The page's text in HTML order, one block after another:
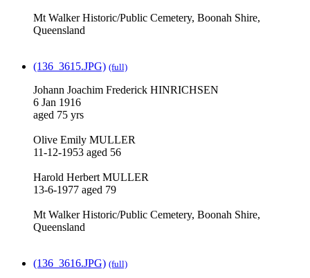
Mt Walker Historic/Public Cemetery, Boonah Shire,
Queensland
(136_3615.JPG) (full)
Johann Joachim Frederick HINRICHSEN
6 Jan 1916
aged 75 yrs
Olive Emily MULLER
11-12-1953 aged 56
Harold Herbert MULLER
13-6-1977 aged 79
Mt Walker Historic/Public Cemetery, Boonah Shire,
Queensland
(136_3616.JPG) (full)